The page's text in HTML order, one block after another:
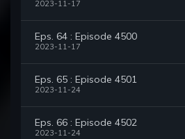
2023-11-17
Eps. 64 : Episode 4500
2023-11-17
Eps. 65 : Episode 4501
2023-11-24
Eps. 66 : Episode 4502
2023-11-24